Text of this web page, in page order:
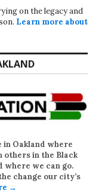
on the legacy and
Learn more about
in Oakland where
others in the Black
where we can go.
change our city’s
→